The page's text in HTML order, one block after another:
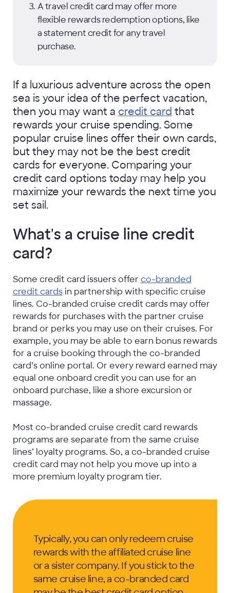
A travel credit card may offer more
flexible rewards redemption options, like
a statement credit for any travel
purchase.
If a luxurious adventure across the open
sea is your idea of the perfect vacation,
then you may want a credit card that
rewards your cruise spending. Some
popular cruise lines offer their own cards,
but they may not be the best credit
cards for everyone. Comparing your
credit card options today may help you
maximize your rewards the next time you
set sail.
What's a cruise line credit
card?
Some credit card issuers offer co-branded
credit cardsin partnership with specific cruise
lines. Co-branded cruise credit cards may offer
rewards for purchases with the partner cruise
brand or perks you may use on their cruises. For
example, you may be able to earn bonus rewards
for a cruise booking through the co-branded
card’s online portal. Or every reward earned may
equal one onboard credit you can use for an
onboard purchase, like a shore excursion or
massage.
Most co-branded cruise credit card rewards
programs are separate from the same cruise
lines’ loyalty programs. So, a co-branded cruise
credit card may not help you move up into a
more premium loyalty program tier.
Typically, you can only redeem cruise
rewards with the affiliated cruise line
or a sister company. If you stick to the
same cruise line, a co-branded card